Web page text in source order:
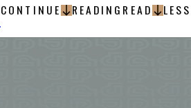
CONTINUE READING READ LESS